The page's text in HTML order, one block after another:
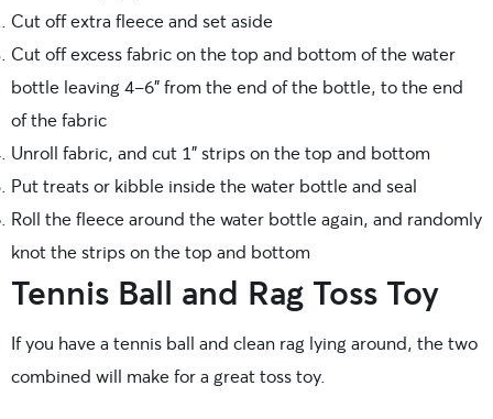
Cut off extra fleece and set aside
Cut off excess fabric on the top and bottom of the water
bottle leaving 4-6” from the end of the bottle, to the end
of the fabric
Unroll fabric, and cut 1” strips on the top and bottom
Put treats or kibble inside the water bottle and seal
Roll the fleece around the water bottle again, and randomly
knot the strips on the top and bottom
Tennis Ball and Rag Toss Toy
If you have a tennis ball and clean rag lying around, the two
combined will make for a great toss toy.